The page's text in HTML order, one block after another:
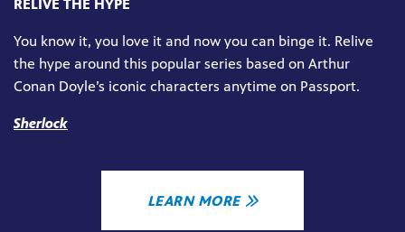
RELIVE THE HYPE
You know it, you love it and now you can binge it. Relive
the hype around this popular series based on Arthur
Conan Doyle’s iconic characters anytime on Passport.
Sherlock
LEARN MORE